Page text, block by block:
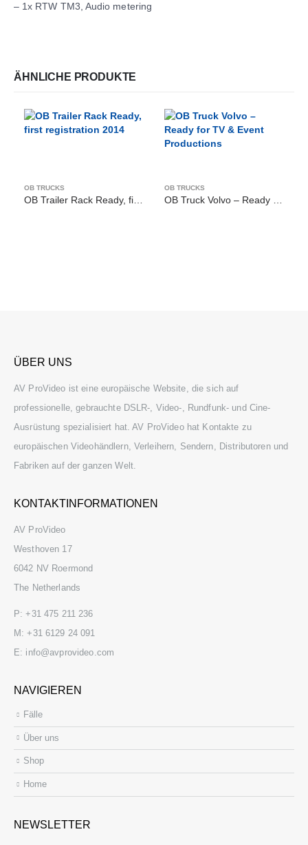
– 1x RTW TM3, Audio metering
ÄHNLICHE PRODUKTE
OB TRUCKS OB TRUCKS
ÜBER UNS
AV ProVideo ist eine europäische Website, die sich auf
professionelle, gebrauchte DSLR-, Video-, Rundfunk- und Cine-
Ausrüstung spezialisiert hat. AV ProVideo hat Kontakte zu
europäischen Videohändlern, Verleihern, Sendern, Distributoren und
Fabriken auf der ganzen Welt.
KONTAKTINFORMATIONEN
AV ProVideo
Westhoven 17
6042 NV Roermond
The Netherlands
P:+31 475 211 236
M:+31 6129 24 091
E: info@avprovideo.com
NAVIGIEREN
Fälle
Über uns
Shop
Home
NEWSLETTER